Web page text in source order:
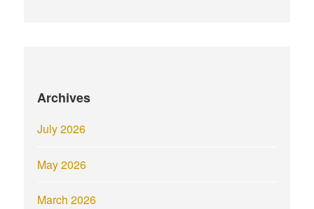
Archives
July 2026
May 2026
March 2026